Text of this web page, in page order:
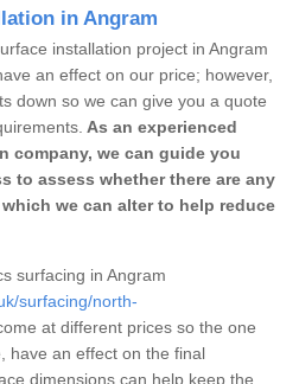
in Angram
installation project in Angram
an effect on our price; however,
down so we can give you a quote
As an experienced
company, we can guide you
to assess whether there are any
we can alter to help reduce
surfacing in Angram
surfacing/north-
at different prices so the one
have an effect on the final
dimensions can help keep the